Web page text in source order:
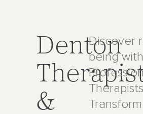
Denton
&
Discover
being